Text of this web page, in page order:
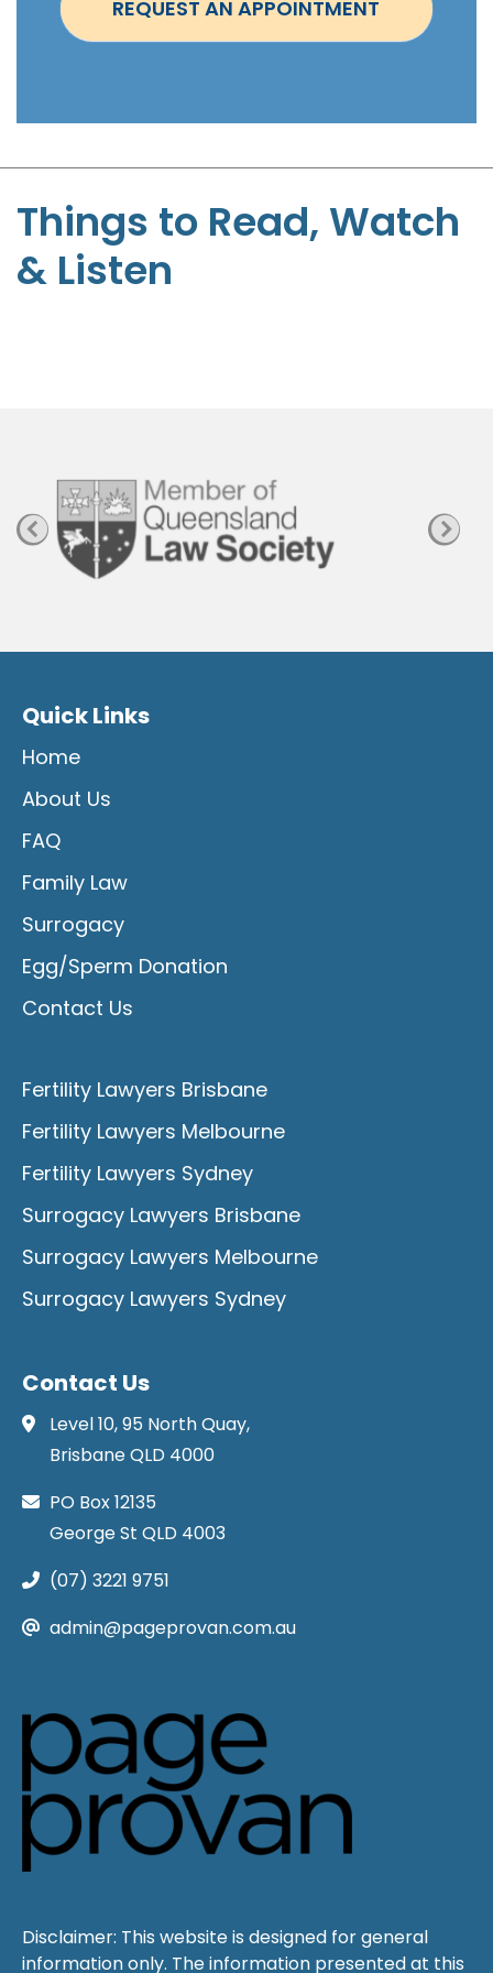
m
S
t
e
e
REQUEST AN APPOINTMENT
Things to Read, Watch
& Listen
Quick Links
Home
About Us
FAQ
Family Law
Surrogacy
Egg/Sperm Donation
Contact Us
Fertility Lawyers Brisbane
Fertility Lawyers Melbourne
Fertility Lawyers Sydney
Surrogacy Lawyers Brisbane
Surrogacy Lawyers Melbourne
Surrogacy Lawyers Sydney
Contact Us
Level 10, 95 North Quay,
Brisbane QLD 4000
PO Box 12135
George St QLD 4003
(07) 3221 9751
admin@pageprovan.com.au
Disclaimer: This website is designed for general
information only. The information presented at this